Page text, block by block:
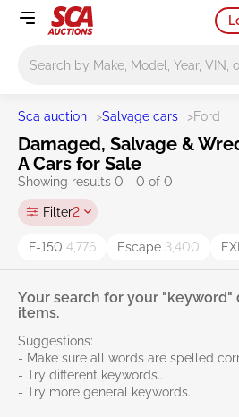
Sca auction >Salvage cars >Ford
Damaged, Salvage &
A Cars for Sale
Showing results 0 - 0 of 0
Filter2
F-150 4,776 Escape 3,400
Your search for your "keyword"
items.
Suggestions:
- Make sure all words are spelled
- Try different keywords..
- Try more general keywords..